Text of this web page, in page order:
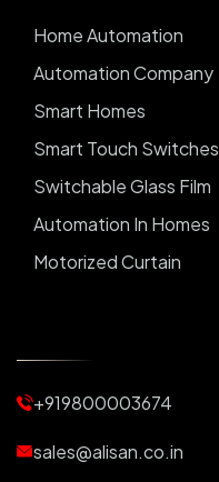
Home Automation
Automation Company
Smart Homes
Smart Touch Switches
Switchable Glass Film
Automation In Homes
Motorized Curtain
Motorized Blinds
Automatic Lightings
+919800003674
sales@alisan.co.in